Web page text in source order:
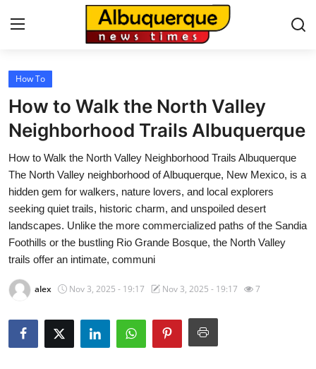
Home
Contact
Press Release
Privacy Policy
About
News Network
Submit Press Release
Health
How To
How to Walk the North Valley
Neighborhood Trails Albuquerque
How to Walk the North Valley Neighborhood Trails Albuquerque
The North Valley neighborhood of Albuquerque, New Mexico, is a
hidden gem for walkers, nature lovers, and local explorers
seeking quiet trails, historic charm, and unspoiled desert
landscapes. Unlike the more commercialized paths of the Sandia
Foothills or the bustling Rio Grande Bosque, the North Valley
trails offer an intimate, communi
alex Nov 3, 2025 - 19:17 Nov 3, 2025 - 19:17 7